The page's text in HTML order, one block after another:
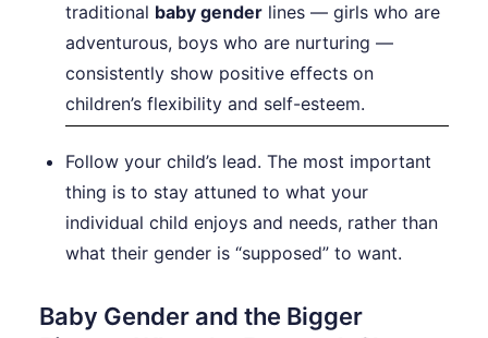
traditional baby gender lines — girls who are
adventurous, boys who are nurturing —
consistently show positive effects on
children’s flexibility and self-esteem.
Follow your child’s lead. The most important
thing is to stay attuned to what your
individual child enjoys and needs, rather than
what their gender is “supposed” to want.
Baby Gender and the Bigger